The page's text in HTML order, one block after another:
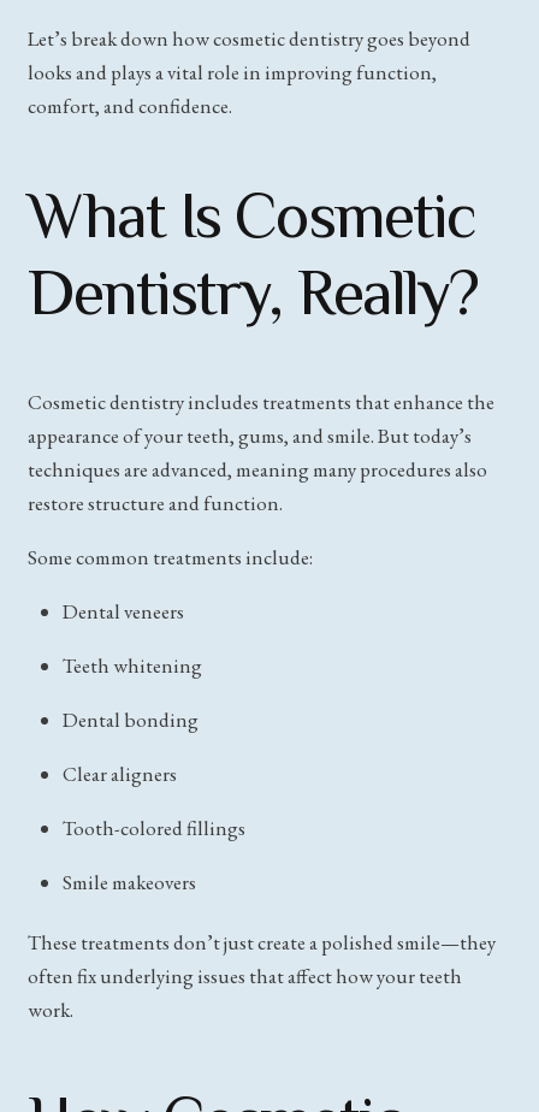
Let’s break down how cosmetic dentistry goes beyond
looks and plays a vital role in improving function,
comfort, and confidence.
What Is Cosmetic
Dentistry, Really?
Cosmetic dentistry includes treatments that enhance the
appearance of your teeth, gums, and smile. But today’s
techniques are advanced, meaning many procedures also
restore structure and function.
Some common treatments include:
Dental veneers
Teeth whitening
Dental bonding
Clear aligners
Tooth-colored fillings
Smile makeovers
These treatments don’t just create a polished smile—they
often fix underlying issues that affect how your teeth
work.